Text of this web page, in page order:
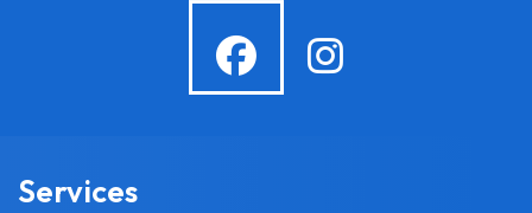
fab fab
Services